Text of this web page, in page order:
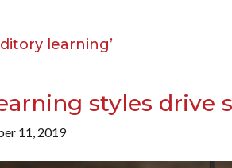
learning’
styles drive
11, 2019